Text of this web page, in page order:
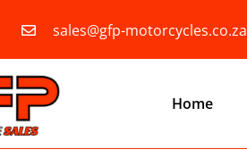
sales@gfp-motorcycles.co.za
Home